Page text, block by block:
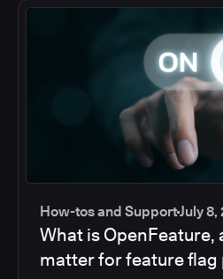
How-tos and SupportJuly 8,
What is OpenFeature,
matter for feature